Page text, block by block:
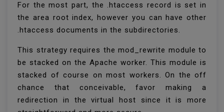
For the most part, the .htaccess record is set in
the area root index, however you can have other
.htaccess documents in the subdirectories.
This strategy requires the mod_rewrite module to
be stacked on the Apache worker. This module is
stacked of course on most workers. On the off
chance that conceivable, favor making a
redirection in the virtual host since it is more